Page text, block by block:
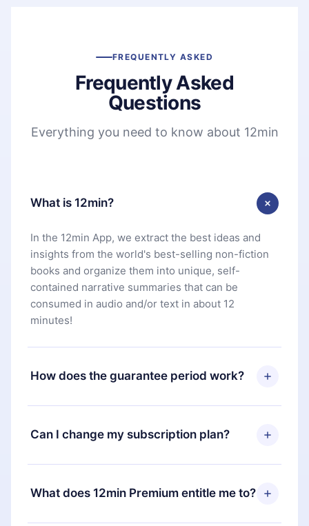
FREQUENTLY ASKED
Frequently Asked
Questions
Everything you need to know about 12min
What is 12min?
In the 12min App, we extract the best ideas and
insights from the world's best-selling non-fiction
books and organize them into unique, self-
contained narrative summaries that can be
consumed in audio and/or text in about 12
minutes!
How does the guarantee period work?
You can download our app and start enjoying our
library. If for any reason you are not satisfied with
our platform, simply contact our support team
you paid for, without questions or bureaucracy.
Can I change my subscription plan?
Yes, but the change will only apply from the next
billing period. For example, if you decide to
change your monthly subscription to an annual
What does 12min Premium entitle me to?